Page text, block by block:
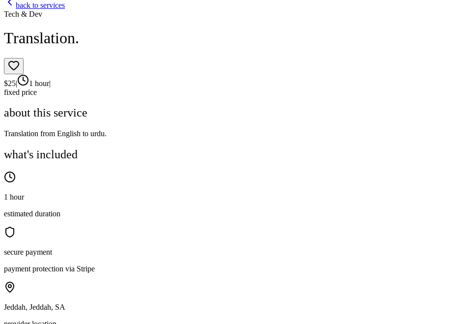
back to services
Tech & Dev
Translation.
$25| 1 hour|
fixed price
about this service
Translation from English to urdu.
what's included
1 hour
estimated duration
secure payment
payment protection via Stripe
Jeddah, Jeddah, SA